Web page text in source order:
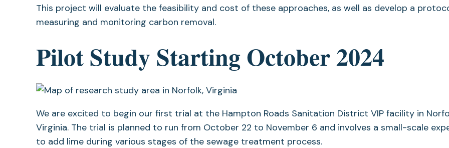
This project will evaluate the feasibility and cost of these approaches, as well as develop a
measuring and monitoring carbon removal.
Pilot Study Starting October 2024
We are excited to begin our first trial at the Hampton Roads Sanitation District VIP facility in
Virginia. The trial is planned to run from October 22 to November 6 and involves a small-scale
to add lime during various stages of the sewage treatment process.